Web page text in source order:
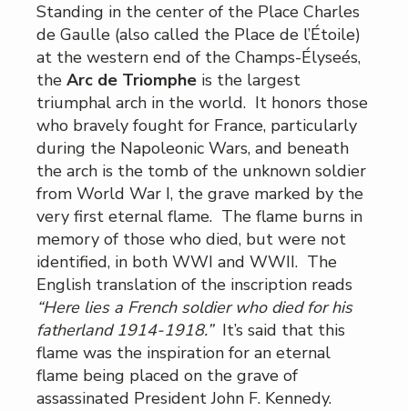
Standing in the center of the Place Charles
de Gaulle (also called the Place de l’Étoile)
at the western end of the Champs-Élyseés,
the Arc de Triomphe is the largest
triumphal arch in the world. It honors those
who bravely fought for France, particularly
during the Napoleonic Wars, and beneath
the arch is the tomb of the unknown soldier
from World War I, the grave marked by the
very first eternal flame. The flame burns in
memory of those who died, but were not
identified, in both WWI and WWII. The
English translation of the inscription reads
“Here lies a French soldier who died for his
fatherland 1914-1918.” It’s said that this
flame was the inspiration for an eternal
flame being placed on the grave of
assassinated President John F. Kennedy.